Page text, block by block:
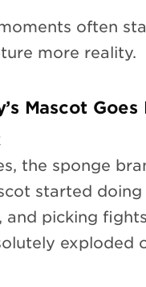
often
more reality.
Mascot
the sponge
started
picking
exploded